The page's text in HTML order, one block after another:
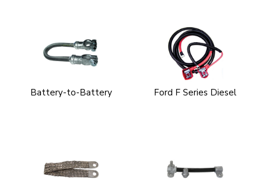
Battery-to-Battery Ford F Series Diesel